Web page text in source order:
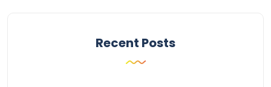
Recent Posts